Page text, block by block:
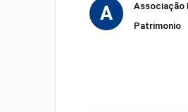
A
Associação
Patrimonio